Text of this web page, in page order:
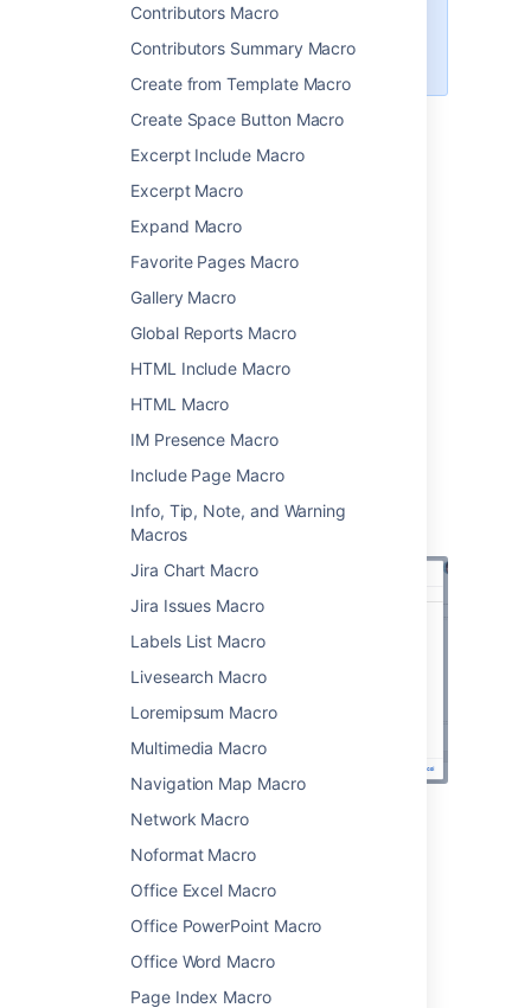
Contributors Macro
Contributors Summary Macro
Create from Template Macro
Create Space Button Macro
Excerpt Include Macro
Excerpt Macro
Expand Macro
Favorite Pages Macro
Gallery Macro
Global Reports Macro
HTML Include Macro
HTML Macro
IM Presence Macro
Include Page Macro
Info, Tip, Note, and Warning
Macros
Jira Chart Macro
Jira Issues Macro
Labels List Macro
Livesearch Macro
Loremipsum Macro
Multimedia Macro
Navigation Map Macro
Network Macro
Noformat Macro
Office Excel Macro
Office PowerPoint Macro
Office Word Macro
Page Index Macro
profile is complete. Head to
you can edit your profile details.
Add this macro to your page
To add the User Profile macro to a page:
From the editor toolbar, select
, thenOther Macros
ChooseUser Profile
theConfluence content
want to display.
ChooseInsert
You can then publish your page to see the
macro in action.
Screenshot: Specifying a user in the User
Profile macro.
Change the macro
parameters
Macro parameters are used to change the
behavior of a macro.
To change the macro parameters: